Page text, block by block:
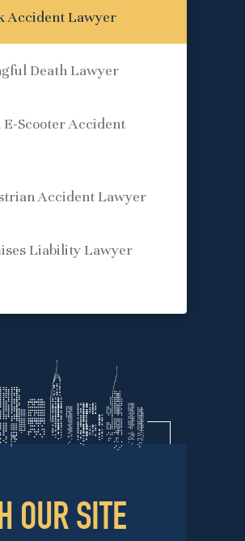
Accident Lawyer
Death Lawyer
E-Scooter Accident
Accident Lawyer
Liability Lawyer
OUR SITE